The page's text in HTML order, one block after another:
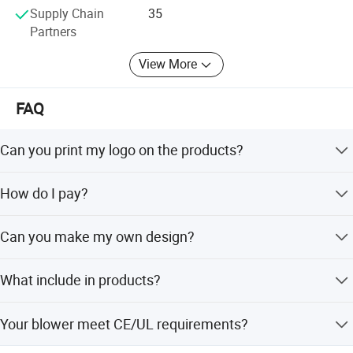
More options about colors
Supply Chain
Partners
35
View More
FAQ
Can you print my logo on the products?
How do I pay?
Can you make my own design?
us your requirements.
What include in products?
strength Storage bag,Loops and Repair kits.
Your blower meet CE/UL requirements?